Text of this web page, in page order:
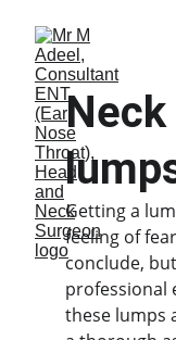
Getting a
feeling of
conclude,
professional
these lumps